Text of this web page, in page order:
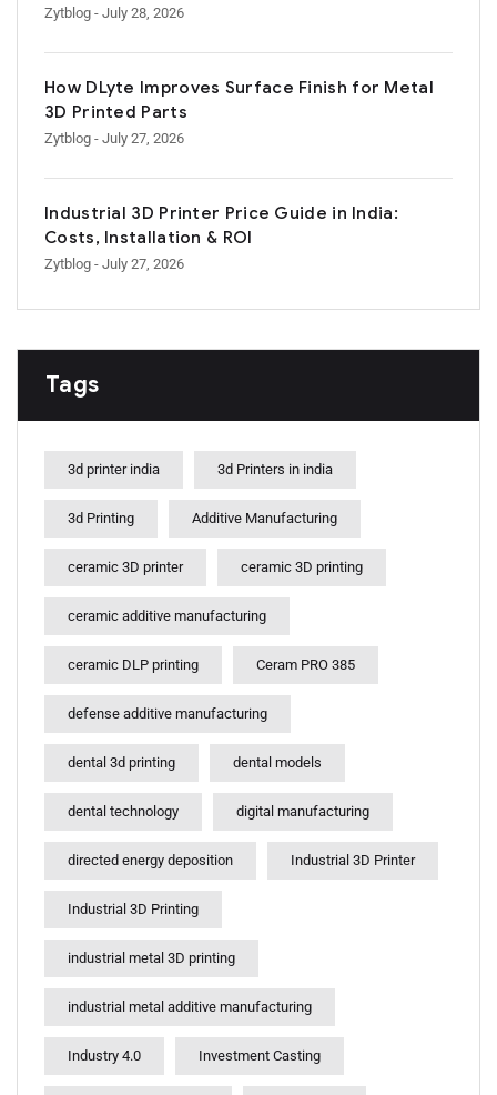
Zytblog - July 28, 2026
How DLyte Improves Surface Finish for Metal
3D Printed Parts
Zytblog - July 27, 2026
Industrial 3D Printer Price Guide in India:
Costs, Installation & ROI
Zytblog - July 27, 2026
Tags
3d printer india 3d Printers in india
3d Printing Additive Manufacturing
ceramic 3D printer ceramic 3D printing
ceramic additive manufacturing
ceramic DLP printing Ceram PRO 385
defense additive manufacturing
dental 3d printing dental models
dental technology digital manufacturing
directed energy deposition Industrial 3D Printer
Industrial 3D Printing
industrial metal 3D printing
industrial metal additive manufacturing
Industry 4.0 Investment Casting